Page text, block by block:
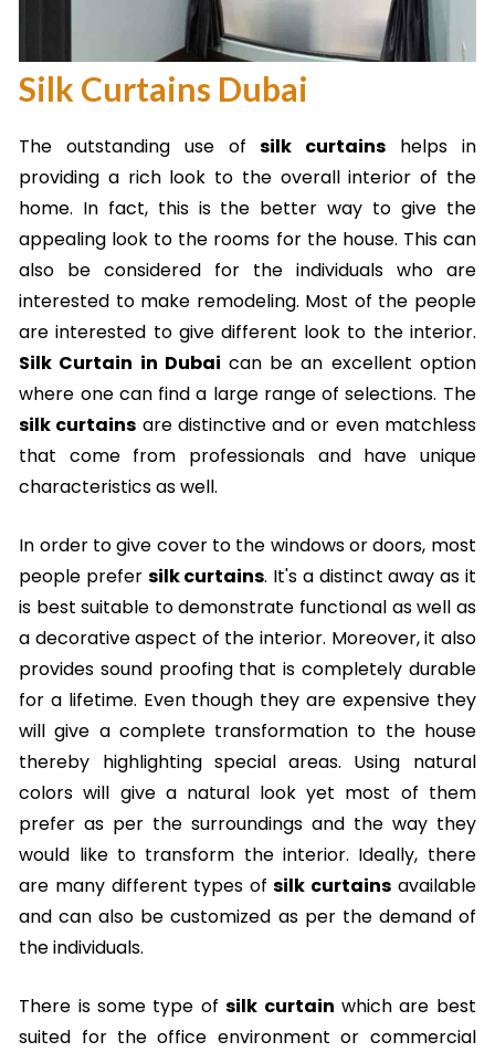
Silk Curtains Dubai
The outstanding use ofsilk curtains helps in
providing a rich look to the overall interior of the
home. In fact, this is the better way to give the
appealing look to the rooms for the house. This can
also be considered for the individuals who are
interested to make remodeling. Most of the people
are interested to give different look to the interior.
Silk Curtain in Dubai can be an excellent option
where one can find a large range of selections. The
silk curtains are distinctive and or even matchless
that come from professionals and have unique
characteristics as well.
In order to give cover to the windows or doors, most
people prefer silk curtains. It's a distinct away as it
is best suitable to demonstrate functional as well as
a decorative aspect of the interior. Moreover, it also
provides sound proofing that is completely durable
for a lifetime. Even though they are expensive they
will give a complete transformation to the house
thereby highlighting special areas. Using natural
colors will give a natural look yet most of them
prefer as per the surroundings and the way they
would like to transform the interior. Ideally, there
are many different types ofsilk curtains available
and can also be customized as per the demand of
the individuals.
There is some type ofsilk curtain which are best
suited for the office environment or commercial